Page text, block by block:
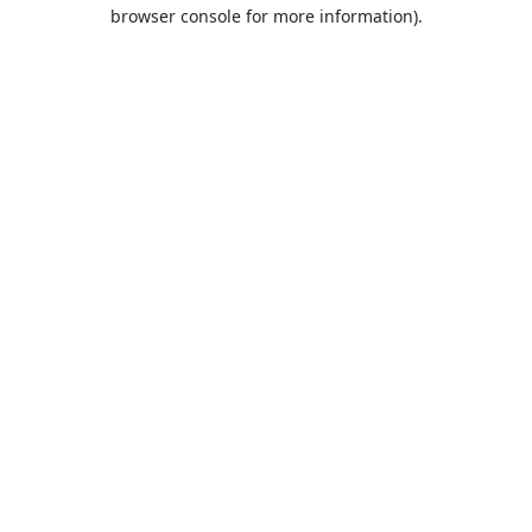
browser console for more information).